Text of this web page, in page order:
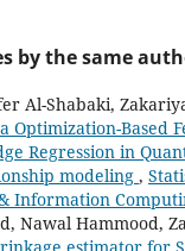
by the same
Al-Shabaki,
Optimization-Based
Regression in
modeling ,
Information
Nawal Hammood,